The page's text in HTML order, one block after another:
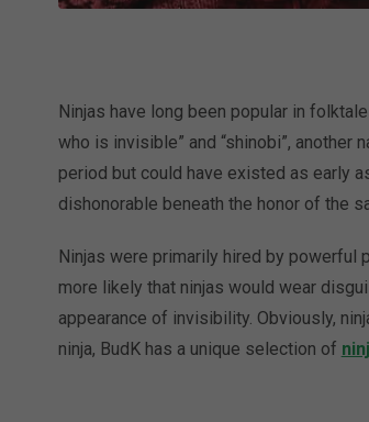
Ninjas have long been popular in
who is invisible” and “shinobi”, another
period but could have existed as early
dishonorable beneath the honor of the
Ninjas were primarily hired by powerful
more likely that ninjas would wear
appearance of invisibility. Obviously,
ninja, BudK has a unique selection of